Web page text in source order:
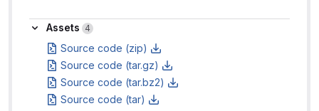
Assets
Assets 4
Source code (zip)
Source code (tar.gz)
Source code (tar.bz2)
Source code (tar)